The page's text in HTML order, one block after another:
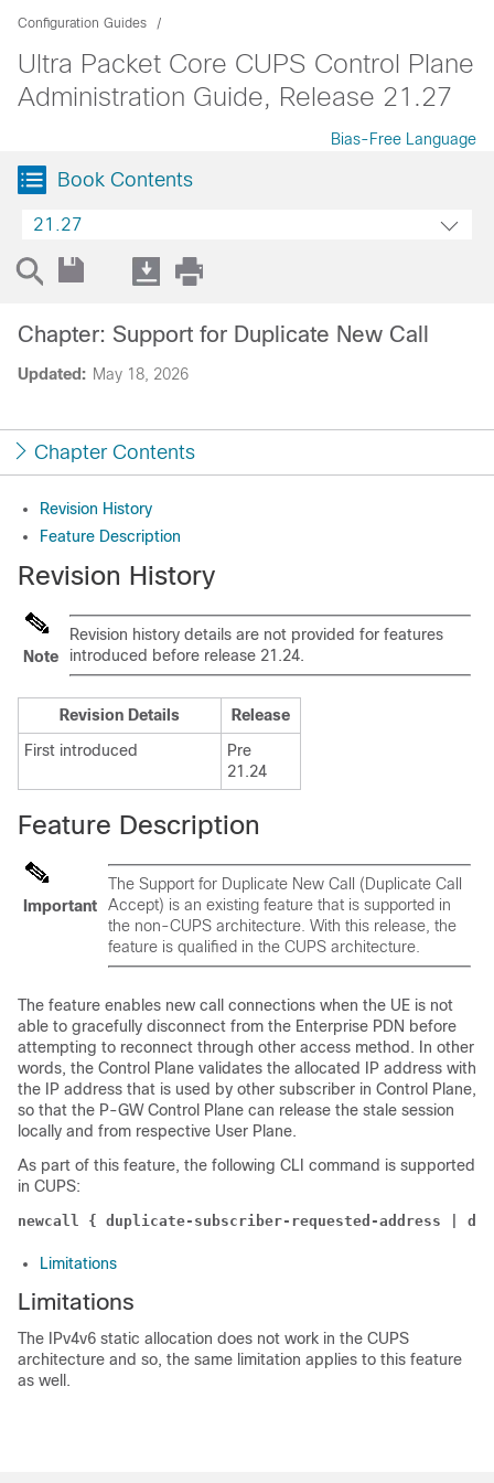
Configuration Guides
Ultra Packet Core CUPS Control Plane
Administration Guide, Release 21.27
Bias-Free Language
Book Contents
21.27
Updated: May 18, 2026
Chapter: Support for Duplicate New Call
Chapter Contents
Revision History
Feature Description
Revision History
Note
Revision history details are not provided for features
introduced before release 21.24.
Revision Details
Release
First introduced
Pre
21.24
Feature Description
Important
The Support for Duplicate New Call (Duplicate Call
Accept) is an existing feature that is supported in
the non-CUPS architecture. With this release, the
feature is qualified in the CUPS architecture.
The feature enables new call connections when the UE is not
able to gracefully disconnect from the Enterprise PDN before
attempting to reconnect through other access method. In other
words, the Control Plane validates the allocated IP address with
the IP address that is used by other subscriber in Control Plane,
so that the P-GW Control Plane can release the stale session
locally and from respective User Plane.
As part of this feature, the following CLI command is supported
in CUPS:
newcall { duplicate-subscriber-requested-address |
Limitations
Limitations
The IPv4v6 static allocation does not work in the CUPS
architecture and so, the same limitation applies to this feature
as well.